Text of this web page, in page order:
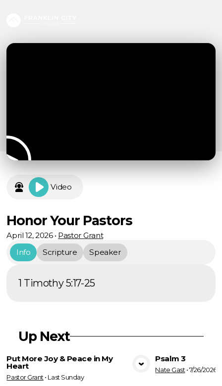
Video
Honor Your Pastors
April 12, 2026• Pastor Grant
Info
Scripture Speaker
1 Timothy 5:17-25
Up Next
Put More Joy & Peace in My
Heart
Pastor Grant• Last Sunday
Psalm 3
Nate Gast•7/26/2026